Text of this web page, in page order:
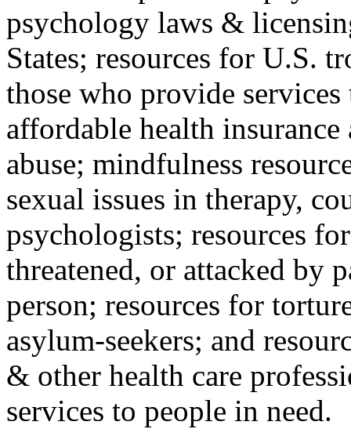
psychology laws &
States; resources for U.S.
those who provide
affordable health
abuse; mindfulness
sexual issues in therapy,
psychologists; resources
threatened, or attacked by
person; resources for
asylum-seekers; and
& other health care
services to people in need.